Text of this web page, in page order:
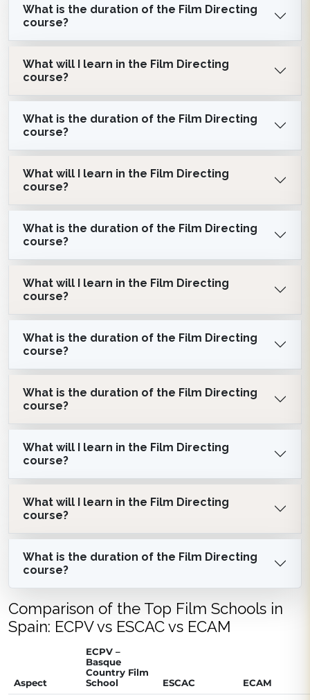
What is the duration of the Film Directing
course?
What will I learn in the Film Directing
course?
What is the duration of the Film Directing
course?
What will I learn in the Film Directing
course?
What is the duration of the Film Directing
course?
What will I learn in the Film Directing
course?
What is the duration of the Film Directing
course?
What is the duration of the Film Directing
course?
What will I learn in the Film Directing
course?
What will I learn in the Film Directing
course?
What is the duration of the Film Directing
course?
Comparison of the Top Film Schools in
Spain: ECPV vs ESCAC vs ECAM
Aspect
ECPV –
Basque
Country Film
School
ESCAC
ECAM